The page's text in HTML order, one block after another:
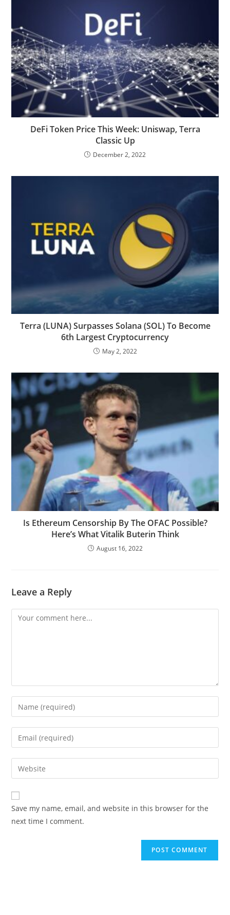
DeFi Token Price This Week: Uniswap, Terra
Classic Up
December 2, 2022
Terra (LUNA) Surpasses Solana (SOL) To Become
6th Largest Cryptocurrency
May 2, 2022
Is Ethereum Censorship By The OFAC Possible?
Here’s What Vitalik Buterin Think
August 16, 2022
Leave a Reply
Comment
Enter
your
name
comment
Enter
your
email
address
comment
Enter
your
website
URL
(optional)
Save my name, email, and website in this browser for the
next time I comment.